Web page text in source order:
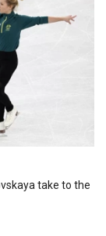
take to the